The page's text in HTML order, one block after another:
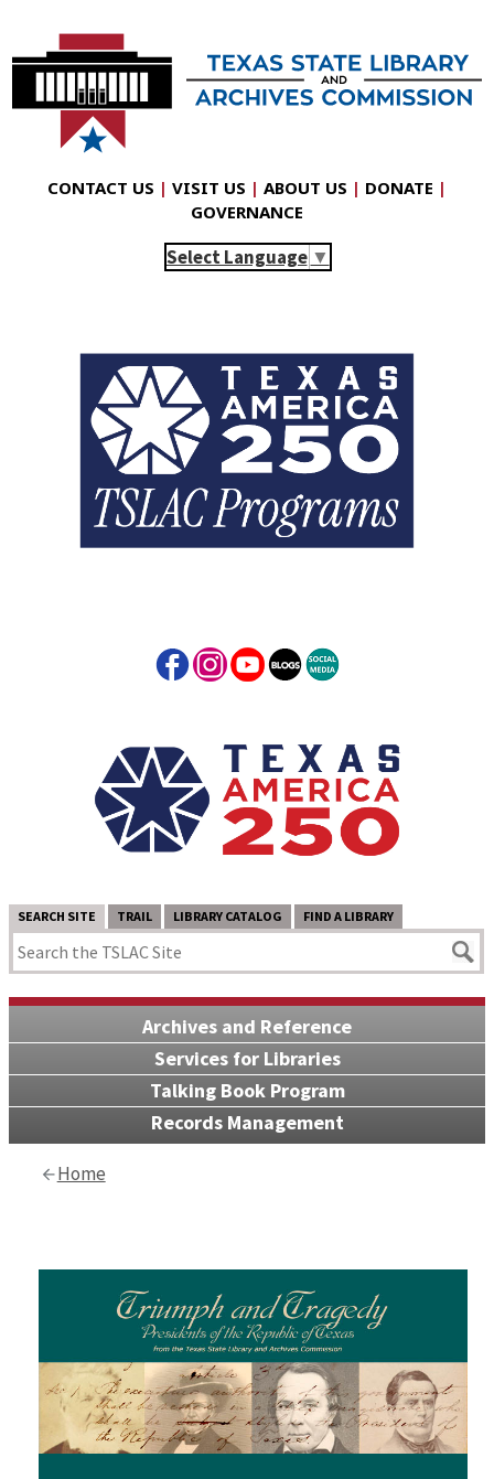
CONTACT US | VISIT US | ABOUT US | DONATE |
GOVERNANCE
Select Language ▼
SEARCH SITE TRAIL LIBRARY CATALOG FIND A LIBRARY
Archives and Reference
Services for Libraries
Talking Book Program
Records Management
Home